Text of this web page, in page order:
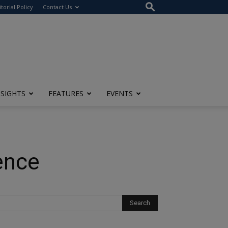
Policy Contact Us
FEATURES EVENTS